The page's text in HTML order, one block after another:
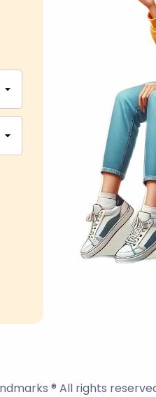
® All rights